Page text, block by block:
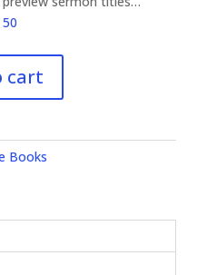
cart
Books